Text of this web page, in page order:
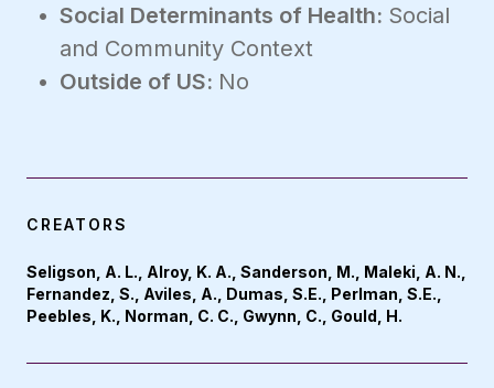
Social Determinants of Health: Social
and Community Context
Outside of US: No
CREATORS
Seligson, A. L., Alroy, K. A., Sanderson, M., Maleki, A. N.,
Fernandez, S., Aviles, A., Dumas, S.E., Perlman, S.E.,
Peebles, K., Norman, C. C., Gwynn, C., Gould, H.